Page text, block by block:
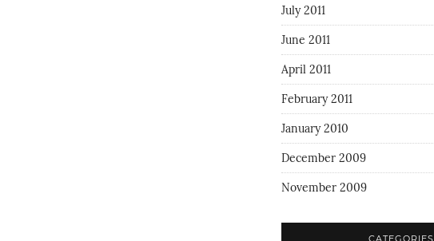
July 2011
June 2011
April 2011
February 2011
January 2010
December 2009
November 2009
CATEGORIES